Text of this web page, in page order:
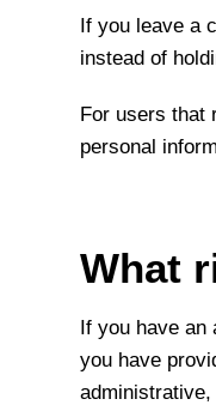
If you leave a
instead of
For users that
personal
What
If you have an
you have